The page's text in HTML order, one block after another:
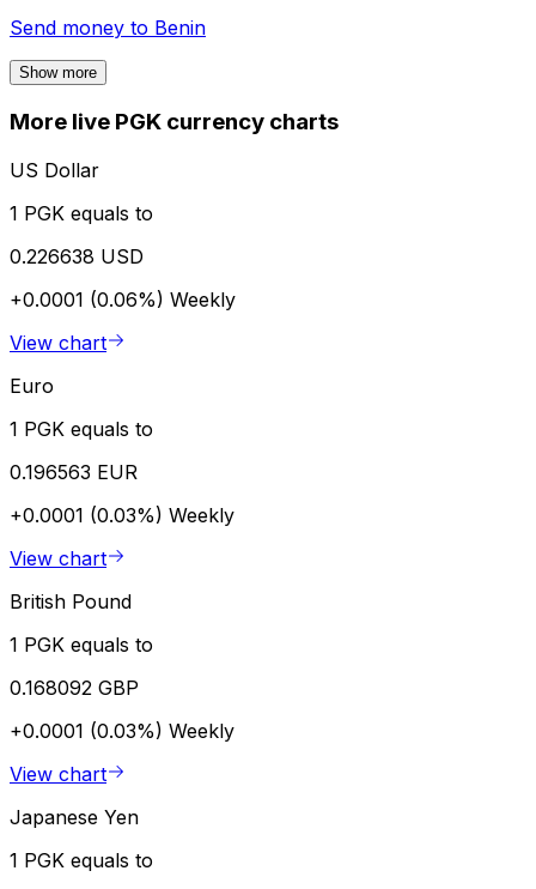
Send money to Benin
Show more
More live PGK currency charts
US Dollar
1 PGK equals to
0.226638 USD
+0.0001 (0.06%) Weekly
View chart
Euro
1 PGK equals to
0.196563 EUR
+0.0001 (0.03%) Weekly
View chart
British Pound
1 PGK equals to
0.168092 GBP
+0.0001 (0.03%) Weekly
View chart
Japanese Yen
1 PGK equals to